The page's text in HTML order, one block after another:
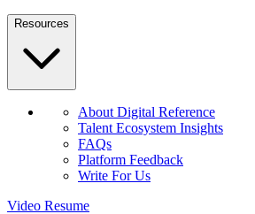
Resources
About Digital Reference
Talent Ecosystem Insights
FAQs
Platform Feedback
Write For Us
Video Resume